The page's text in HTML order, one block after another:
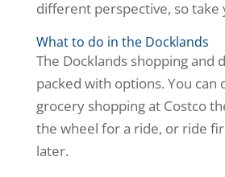
different perspective, so take
What to do in the Docklands
The Docklands shopping and
packed with options. You can
grocery shopping at Costco
the wheel for a ride, or ride
later.